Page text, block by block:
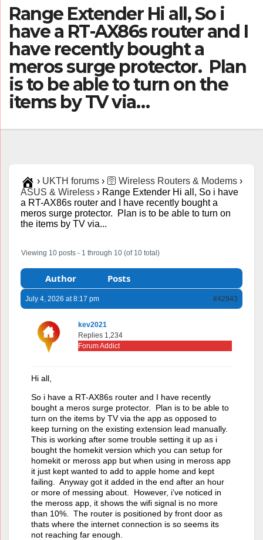
Range Extender Hi all, So i
have a RT-AX86s router and I
have recently bought a
meros surge protector. Plan
is to be able to turn on the
items by TV via…
› UKTH forums › 🛜 Wireless Routers & Modems ›
ASUS & Wireless › Range Extender Hi all, So i have
a RT-AX86s router and I have recently bought a
meros surge protector. Plan is to be able to turn on
the items by TV via...
Viewing 10 posts - 1 through 10 (of 10 total)
Author Posts
July 4, 2026 at 8:17 pm #42943
kev2021
Replies 1,234
Forum Addict
Hi all,
So i have a RT-AX86s router and I have recently
bought a meros surge protector. Plan is to be able to
turn on the items by TV via the app as opposed to
keep turning on the existing extension lead manually.
This is working after some trouble setting it up as i
bought the homekit version which you can setup for
homekit or meross app but when using in meross app
it just kept wanted to add to apple home and kept
failing. Anyway got it added in the end after an hour
or more of messing about. However, i’ve noticed in
the meross app, it shows the wifi signal is no more
than 10%. The router is positioned by front door as
thats where the internet connection is so seems its
not reaching far enough.